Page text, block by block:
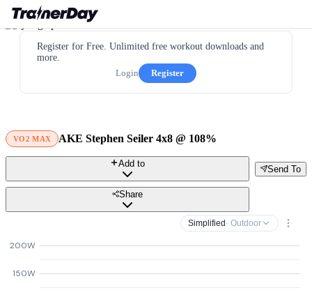
Register for Free. Unlimited free workout downloads and
more.
Login
Register
VO2 MAX AKE Stephen Seiler 4x8 @ 108%
Send To
Add to
Share
Simplified · Outdoor
150W
200W